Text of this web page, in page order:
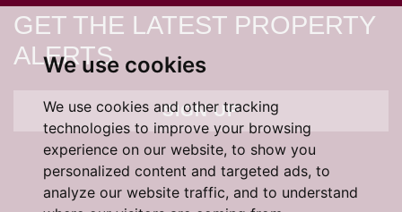
We use cookies
We use cookies and other tracking
technologies to improve your browsing
experience on our website, to show you
personalized content and targeted ads, to
analyze our website traffic, and to understand
GET THE LATEST PROPERTY
ALERTS
SIGN UP